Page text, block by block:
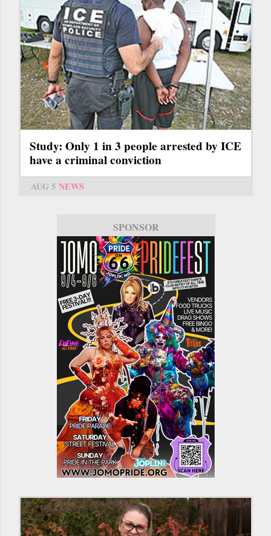
Study: Only 1 in 3 people arrested by ICE
have a criminal conviction
AUG 5 NEWS
SPONSOR